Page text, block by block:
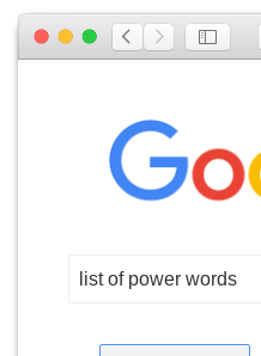
list of power words